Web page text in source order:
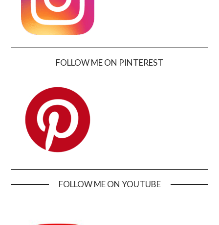
FOLLOW ME ON PINTEREST
FOLLOW ME ON YOUTUBE